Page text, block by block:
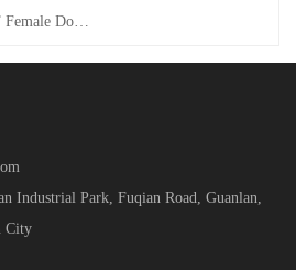
Industrial Park, Fuqian Road, Guanlan,
City